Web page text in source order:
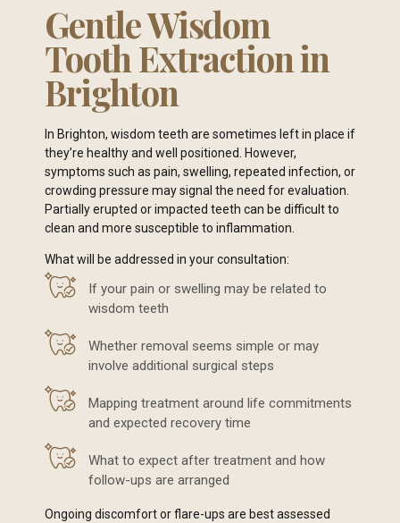
Gentle Wisdom
Tooth Extraction in
Brighton
In Brighton, wisdom teeth are sometimes left in place if
they’re healthy and well positioned. However,
symptoms such as pain, swelling, repeated infection, or
crowding pressure may signal the need for evaluation.
Partially erupted or impacted teeth can be difficult to
clean and more susceptible to inflammation.
What will be addressed in your consultation:
If your pain or swelling may be related to
wisdom teeth
Whether removal seems simple or may
involve additional surgical steps
Mapping treatment around life commitments
and expected recovery time
What to expect after treatment and how
follow-ups are arranged
Ongoing discomfort or flare-ups are best assessed